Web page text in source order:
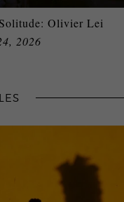
Olivier Lei
2026